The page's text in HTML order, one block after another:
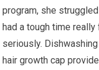
program, she
had a tough time
seriously.
hair growth cap